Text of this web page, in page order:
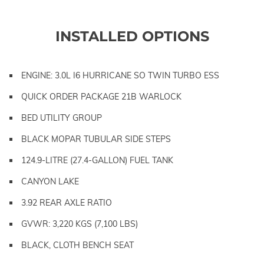
INSTALLED OPTIONS
ENGINE: 3.0L I6 HURRICANE SO TWIN TURBO ESS
QUICK ORDER PACKAGE 21B WARLOCK
BED UTILITY GROUP
BLACK MOPAR TUBULAR SIDE STEPS
124.9-LITRE (27.4-GALLON) FUEL TANK
CANYON LAKE
3.92 REAR AXLE RATIO
GVWR: 3,220 KGS (7,100 LBS)
BLACK, CLOTH BENCH SEAT